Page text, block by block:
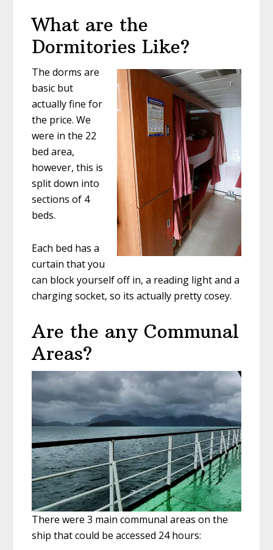
What are the
Dormitories Like?
The dorms are
basic but
actually fine for
the price. We
were in the 22
bed area,
however, this is
split down into
sections of 4
beds.
Each bed has a
curtain that you
can block yourself off in, a reading light and a
charging socket, so its actually pretty cosey.
Are the any Communal
Areas?
There were 3 main communal areas on the
ship that could be accessed 24 hours: